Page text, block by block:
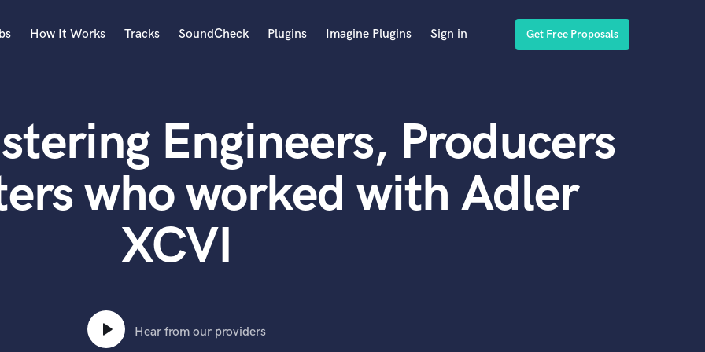
Acoustic Guitar
B
Banjo
Bass Electric
Bass Fretless
Bass Upright
How It Works Tracks SoundCheck Plugins Imagine Plugins Sign in Get Free Proposals
Engineers, Producers
who worked with Adler
XCVI
Hear from our providers